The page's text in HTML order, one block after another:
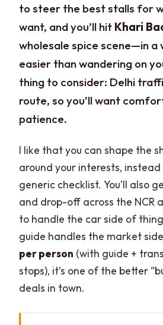
to steer the best stalls for
want, and you’ll hit Khari
wholesale spice scene—in a
easier than wandering on
thing to consider: Delhi
route, so you’ll want
patience.
I like that you can shape the
around your interests,
generic checklist. You’ll also
and drop-off across the NCR
to handle the car side of
guide handles the market
per person (with guide +
stops), it’s one of the better
deals in town.